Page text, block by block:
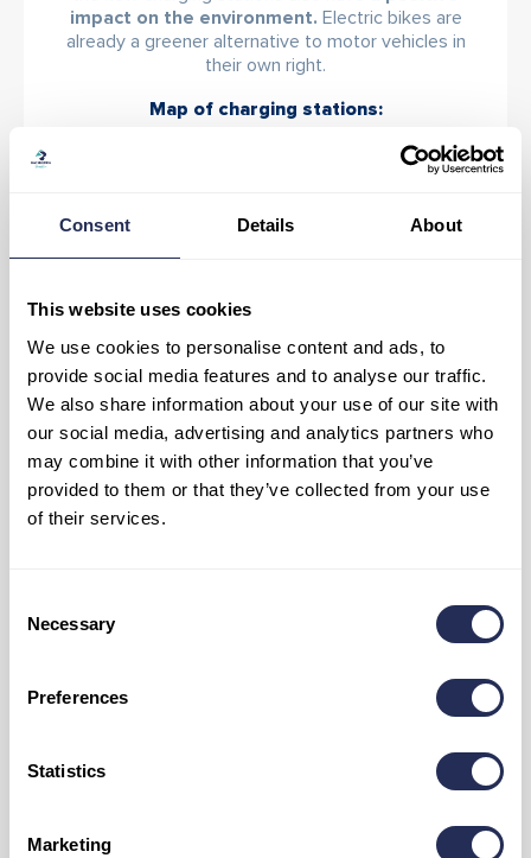
Consent Details About
This website uses cookies
We use cookies to personalise content and ads, to
provide social media features and to analyse our traffic.
We also share information about your use of our site with
our social media, advertising and analytics partners who
may combine it with other information that you’ve
provided to them or that they’ve collected from your use
of their services.
Selection
Necessary
Preferences
Statistics
Marketing
impact on the environment. Electric bikes are
already a greener alternative to motor vehicles in
their own right.
Map of charging stations:
1. Bachledka – under the Treetop Walkway
4. Mlynčeky – sports complex
Solar shelter:
8. Hanušovské sedlo
9. Magurské sedlo